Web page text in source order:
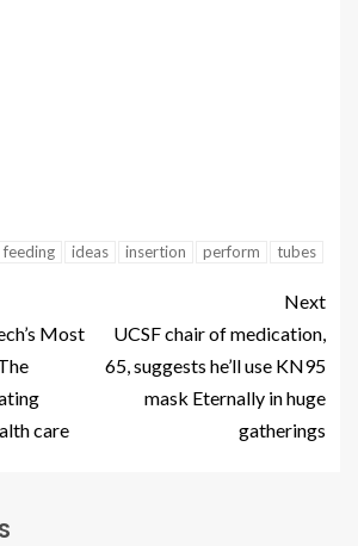
feeding ideas insertion perform tubes
Most
care
Next
UCSF chair of medication,
65, suggests he’ll use KN95
mask Eternally in huge
gatherings